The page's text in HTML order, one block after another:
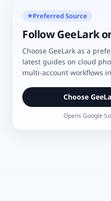
★Preferred Source
Follow GeeLark
Choose GeeLark as a
latest guides on cloud
multi-account workflows
Choose
Opens Google